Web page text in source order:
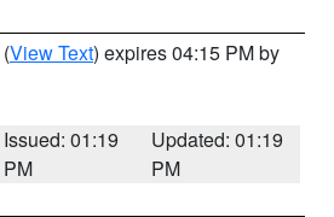
(View Text) expires 04:15 PM by
Issued: 01:19
PM
Updated: 01:19
PM